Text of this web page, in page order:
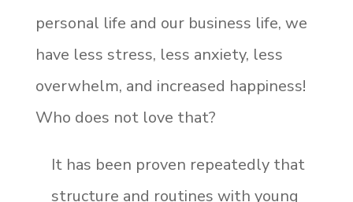
personal life and our business life, we
have less stress, less anxiety, less
overwhelm, and increased happiness!
Who does not love that?
It has been proven repeatedly that
structure and routines with young